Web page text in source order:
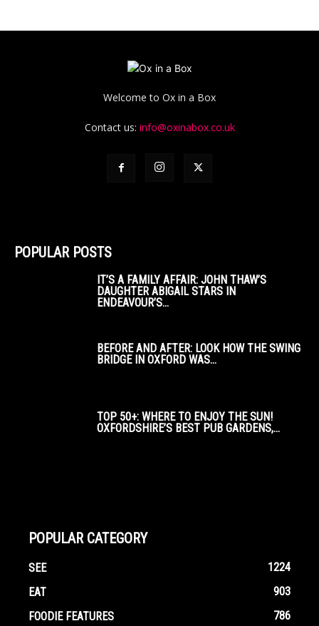
Welcome to Ox in a Box
Contact us: info@oxinabox.co.uk
POPULAR POSTS
IT’S A FAMILY AFFAIR: JOHN THAW’S
DAUGHTER ABIGAIL STARS IN
ENDEAVOUR’S...
BEFORE AND AFTER: LOOK HOW THE SWING
BRIDGE IN OXFORD WAS...
TOP 50+: WHERE TO ENJOY THE SUN!
OXFORDSHIRE’S BEST PUB GARDENS,...
POPULAR CATEGORY
SEE
1224
EAT
903
FOODIE FEATURES
786